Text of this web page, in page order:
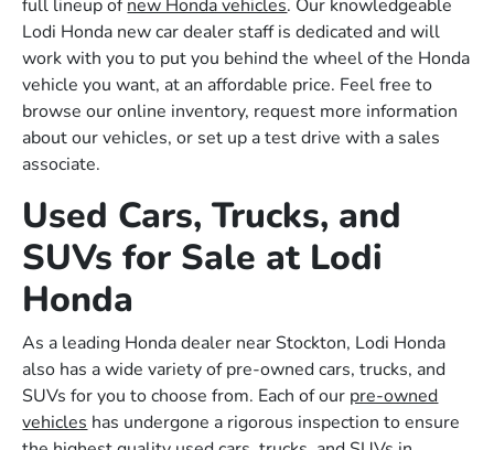
full lineup ofnew Honda vehicles. Our knowledgeable
Lodi Honda new car dealer staff is dedicated and will
work with you to put you behind the wheel of the Honda
vehicle you want, at an affordable price. Feel free to
browse our online inventory, request more information
about our vehicles, or set up a test drive with a sales
associate.
Used Cars, Trucks, and
SUVs for Sale at Lodi
Honda
As a leading Honda dealer near Stockton, Lodi Honda
also has a wide variety of pre-owned cars, trucks, and
SUVs for you to choose from. Each of our pre-owned
vehicles has undergone a rigorous inspection to ensure